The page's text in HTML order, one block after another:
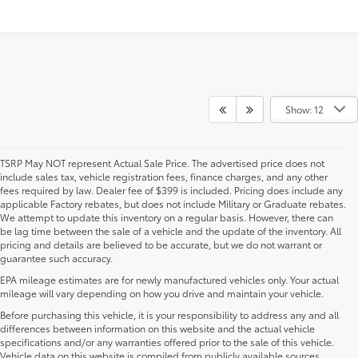
Show: 12
TSRP May NOT represent Actual Sale Price. The advertised price does not
include sales tax, vehicle registration fees, finance charges, and any other
fees required by law. Dealer fee of $399 is included. Pricing does include any
applicable Factory rebates, but does not include Military or Graduate rebates.
We attempt to update this inventory on a regular basis. However, there can
be lag time between the sale of a vehicle and the update of the inventory. All
pricing and details are believed to be accurate, but we do not warrant or
guarantee such accuracy.
EPA mileage estimates are for newly manufactured vehicles only. Your actual
mileage will vary depending on how you drive and maintain your vehicle.
Before purchasing this vehicle, it is your responsibility to address any and all
differences between information on this website and the actual vehicle
specifications and/or any warranties offered prior to the sale of this vehicle.
Vehicle data on this website is compiled from publicly available sources